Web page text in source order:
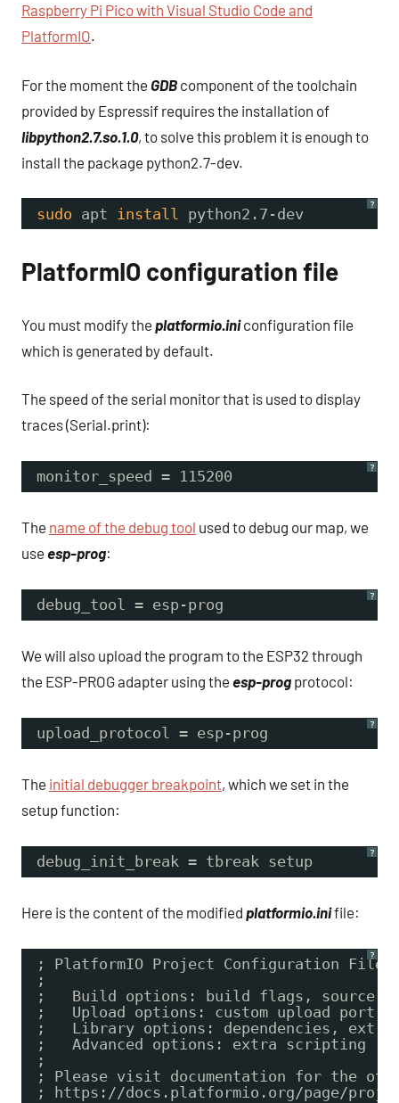
Raspberry Pi Pico with Visual Studio Code and
PlatformIO.
For the moment the GDB component of the toolchain
provided by Espressif requires the installation of
libpython2.7.so.1.0, to solve this problem it is enough to
install the package python2.7-dev.
?
sudo apt install python2.7-dev
PlatformIO configuration file
You must modify the platformio.iniconfiguration file
which is generated by default.
The speed of the serial monitor that is used to display
traces (Serial.print):
?
monitor_speed = 115200
The name of the debug tool used to debug our map, we
use esp-prog:
?
debug_tool = esp-prog
We will also upload the program to the ESP32 through
the ESP-PROG adapter using the esp-prog protocol:
?
upload_protocol = esp-prog
The initial debugger breakpoint, which we set in the
setup function:
?
debug_init_break = tbreak setup
Here is the content of the modified platformio.inifile:
?
; PlatformIO Project Configuration File
;
;   Build options: build flags, source
;   Upload options: custom upload port,
;   Library options: dependencies,
;   Advanced options: extra scripting
;
; Please visit documentation for the
; https://docs.platformio.org/page/